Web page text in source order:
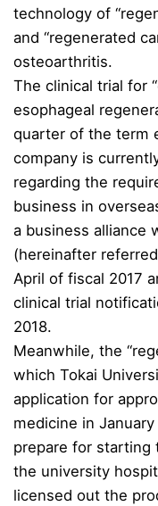
technology of
and “regenerated
osteoarthritis.
The clinical trial for
esophageal
quarter of the term
company is
regarding the
business in
a business alliance
(hereinafter
April of fiscal 2017
clinical trial
2018.
Meanwhile, the
which Tokai
application for
medicine in
prepare for
the university
licensed out the